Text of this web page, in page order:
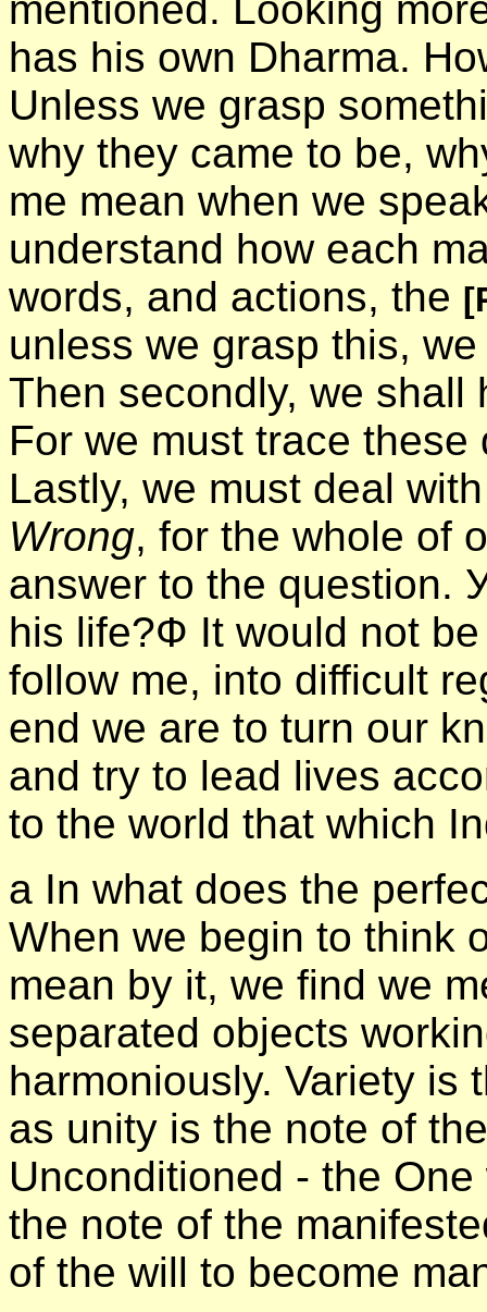
has his own Dharma.
Unless we grasp
why they came to be,
me mean when we
understand how each
words, and actions, the
unless we grasp this,
Then secondly, we
For we must trace
Lastly, we must deal
Wrong, for the whole of
answer to the question.
his life?Ф It would not
follow me, into difficult
end we are to turn our
and try to lead lives
to the world that which
а In what does the
When we begin to think
mean by it, we find we
separated objects
harmoniously. Variety is
as unity is the note of
Unconditioned - the
the note of the
of the will to become